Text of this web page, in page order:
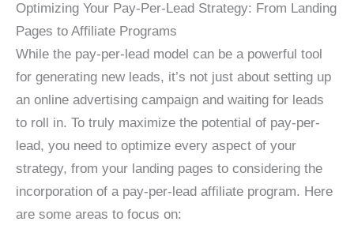
Optimizing Your Pay-Per-Lead Strategy: From Landing
Pages to Affiliate Programs
While the pay-per-lead model can be a powerful tool
for generating new leads, it’s not just about setting up
an online advertising campaign and waiting for leads
to roll in. To truly maximize the potential of pay-per-
lead, you need to optimize every aspect of your
strategy, from your landing pages to considering the
incorporation of a pay-per-lead affiliate program. Here
are some areas to focus on: